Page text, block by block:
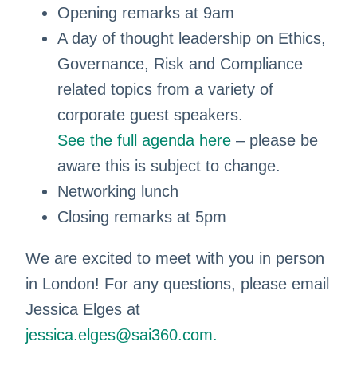
Opening remarks at 9am
A day of thought leadership on Ethics,
Governance, Risk and Compliance
related topics from a variety of
corporate guest speakers.
See the full agenda here– please be
aware this is subject to change.
Networking lunch
Closing remarks at 5pm
We are excited to meet with you in person
in London! For any questions, please email
Jessica Elges at
jessica.elges@sai360.com.